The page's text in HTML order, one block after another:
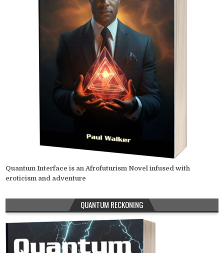
Quantum Interface is an Afrofuturism Novel infused with
eroticism and adventure
QUANTUM RECKONING